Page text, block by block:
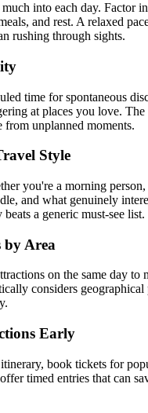
into each day. Factor
and rest. A relaxed
rushing through sights.
time for spontaneous
at places you love. The
from unplanned moments.
Style
you're a morning
and what genuinely
a generic must-see list.
by Area
on the same day to
considers
Early
book tickets for
timed entries that can